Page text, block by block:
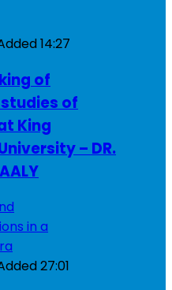
14:27
of
of
King
– DR.
27:01